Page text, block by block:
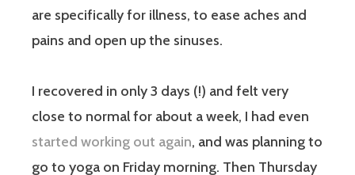
are specifically for illness, to ease aches and
pains and open up the sinuses.
I recovered in only 3 days (!) and felt very
close to normal for about a week, I had even
started working out again, and was planning to
go to yoga on Friday morning. Then Thursday